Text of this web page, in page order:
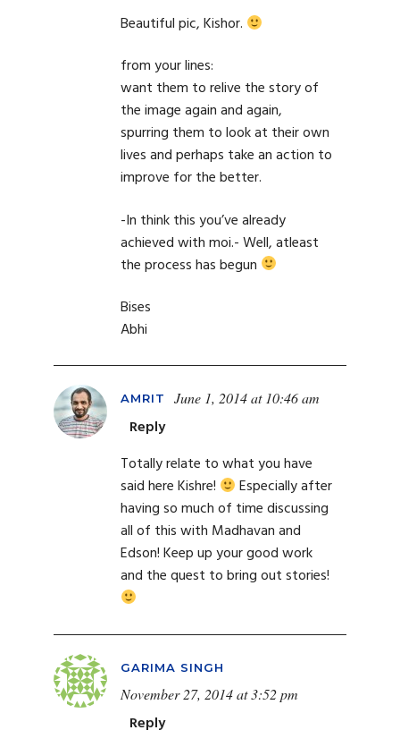
Beautiful pic, Kishor.
from your lines:
want them to relive the story of
the image again and again,
spurring them to look at their own
lives and perhaps take an action to
improve for the better.
-In think this you’ve already
achieved with moi.- Well, atleast
the process has begun
Bises
Abhi
AMRIT June 1, 2014 at 10:46 am
Reply
Totally relate to what you have
said here Kishre!
Especially after
having so much of time discussing
all of this with Madhavan and
Edson! Keep up your good work
and the quest to bring out stories!
GARIMA SINGH
November 27, 2014 at 3:52 pm
Reply